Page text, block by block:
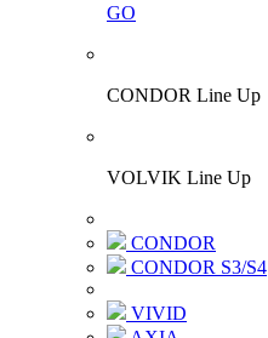
GO
CONDOR Line Up
VOLVIK Line Up
CONDOR
CONDOR S3/S4
VIVID